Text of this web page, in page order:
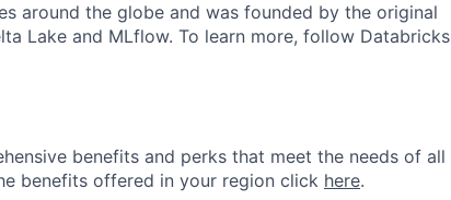
around the globe and was founded by the original
Lake and MLflow. To learn more, follow Databricks
benefits and perks that meet the needs of all
benefits offered in your region click here.